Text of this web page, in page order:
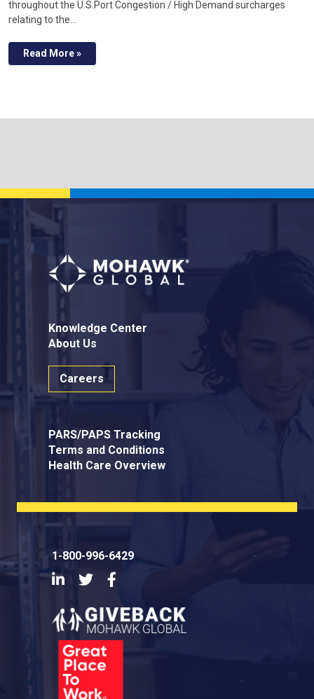
throughout the U.S.Port Congestion / High Demand surcharges
relating to the…
Read More »
Knowledge Center
About Us
Careers
PARS/PAPS Tracking
Terms and Conditions
Health Care Overview
1-800-996-6429
LinkedInTwitter